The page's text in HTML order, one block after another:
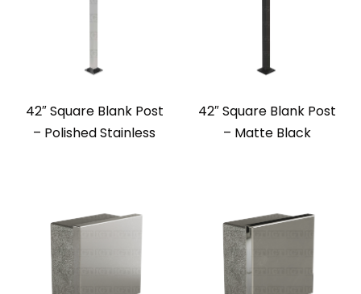
42″ Square Blank Post
– Polished Stainless
42″ Square Blank Post
– Matte Black